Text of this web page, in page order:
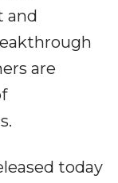
and
are
today